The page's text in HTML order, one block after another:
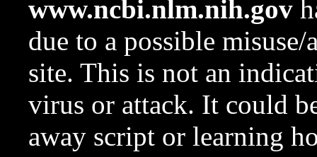
www.ncbi.nlm.nih.gov
due to a possible
site. This is not an
virus or attack. It could
away script or learning